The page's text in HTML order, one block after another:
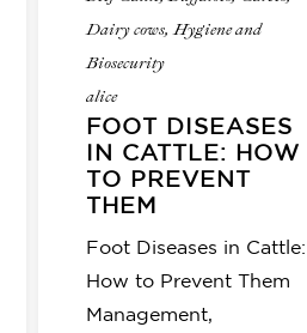
Dairy cows,Hygiene and
Biosecurity
alice
FOOT DISEASES
IN CATTLE: HOW
TO PREVENT
THEM
Foot Diseases in Cattle:
How to Prevent Them
Management,